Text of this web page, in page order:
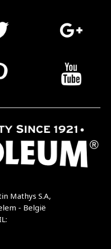
Mathys S.A,
- België